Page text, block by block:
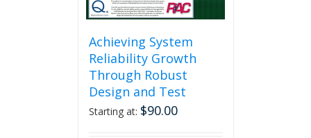
Achieving System
Reliability Growth
Through Robust
Design and Test
Starting at: $90.00